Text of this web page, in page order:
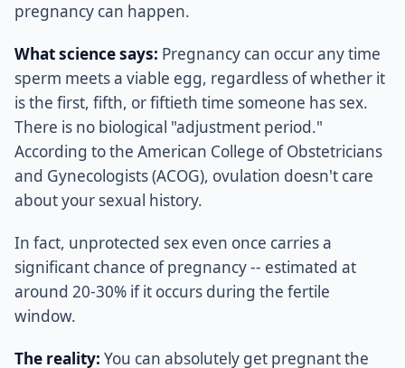
pregnancy can happen.
What science says: Pregnancy can occur any time
sperm meets a viable egg, regardless of whether it
is the first, fifth, or fiftieth time someone has sex.
There is no biological "adjustment period."
According to the American College of Obstetricians
and Gynecologists (ACOG), ovulation doesn't care
about your sexual history.
In fact, unprotected sex even once carries a
significant chance of pregnancy -- estimated at
around 20-30% if it occurs during the fertile
window.
The reality: You can absolutely get pregnant the